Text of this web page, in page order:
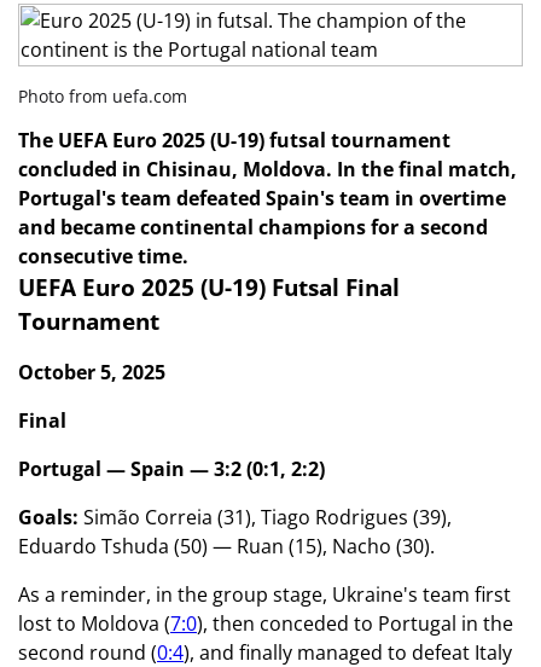
Photo from uefa.com
The UEFA Euro 2025 (U-19) futsal tournament
concluded in Chisinau, Moldova. In the final match,
Portugal's team defeated Spain's team in overtime
and became continental champions for a second
consecutive time.
UEFA Euro 2025 (U-19) Futsal Final
Tournament
October 5, 2025
Final
Portugal — Spain — 3:2 (0:1, 2:2)
Goals: Simão Correia (31), Tiago Rodrigues (39),
Eduardo Tshuda (50) — Ruan (15), Nacho (30).
As a reminder, in the group stage, Ukraine's team first
lost to Moldova (7:0), then conceded to Portugal in the
second round (0:4), and finally managed to defeat Italy